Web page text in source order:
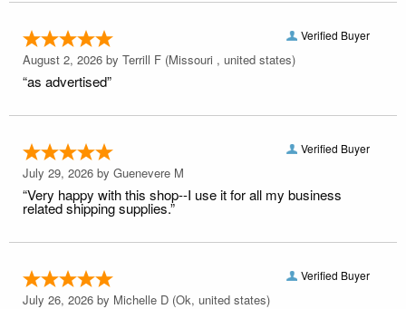
Verified Buyer
August 2, 2026 by Terrill F (Missouri , united states)
“as advertised”
Verified Buyer
July 29, 2026 by Guenevere M
“Very happy with this shop--I use it for all my business
related shipping supplies.”
Verified Buyer
July 26, 2026 by Michelle D (Ok, united states)